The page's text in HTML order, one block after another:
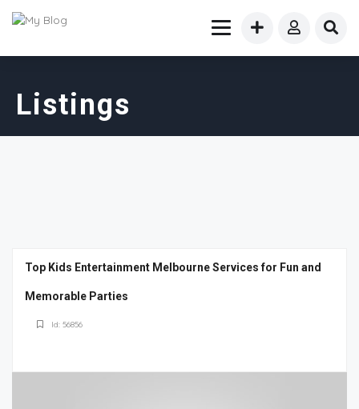
Listings
Top Kids Entertainment Melbourne Services for Fun and
Memorable Parties
Id: 56856